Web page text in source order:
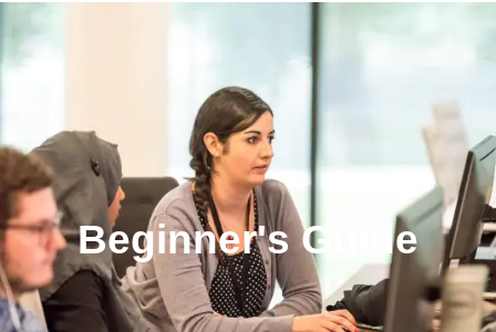
Beginner's Guide